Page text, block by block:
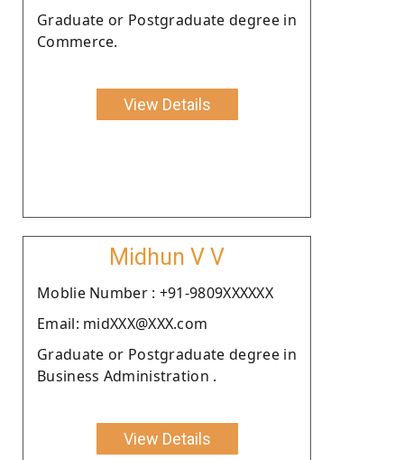
Graduate or Postgraduate degree in
Commerce.
View Details
Midhun V V
Moblie Number : +91-9809XXXXXX
Email: midXXX@XXX.com
Graduate or Postgraduate degree in
Business Administration .
View Details